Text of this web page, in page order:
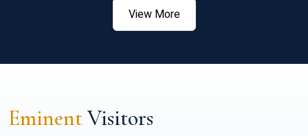
View More
EminentVisitors